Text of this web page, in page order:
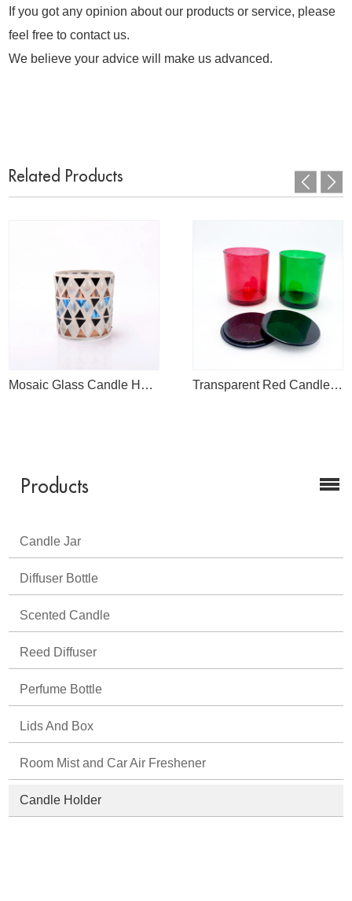
If you got any opinion about our products or service, please
feel free to contact us.
We believe your advice will make us advanced.
Related Products
Mosaic Glass Candle Holder for Sale Transparent Red Candle Jar
Products
Candle Jar
Diffuser Bottle
Scented Candle
Reed Diffuser
Perfume Bottle
Lids And Box
Room Mist and Car Air Freshener
Candle Holder